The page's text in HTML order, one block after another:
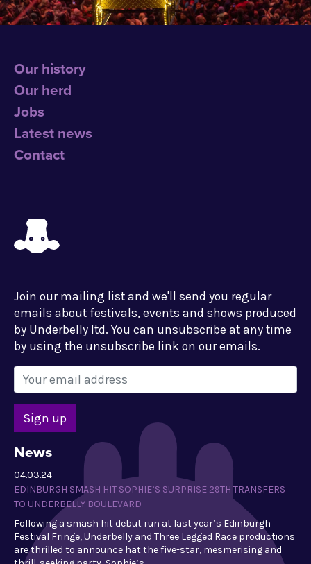
Our history
Our herd
Jobs
Latest news
Contact
Join our mailing list and we'll send you regular
emails about festivals, events and shows produced
by Underbelly ltd. You can unsubscribe at any time
by using the unsubscribe link on our emails.
News
04.03.24
EDINBURGH SMASH HIT SOPHIE’S SURPRISE 29TH TRANSFERS
TO UNDERBELLY BOULEVARD
Following a smash hit debut run at last year’s Edinburgh
Festival Fringe, Underbelly and Three Legged Race productions
are thrilled to announce hat the five-star, mesmerising and